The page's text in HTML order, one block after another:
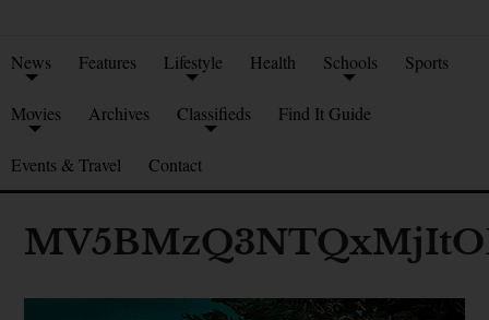
News Features Lifestyle Health Schools Sports
Movies Archives Classifieds Find It Guide
Events & Travel Contact